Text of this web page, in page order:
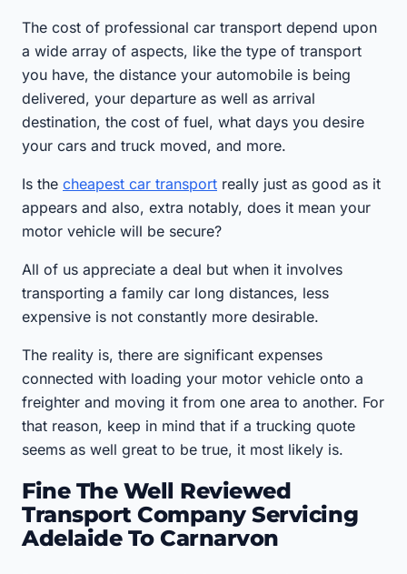
The cost of professional car transport depend upon
a wide array of aspects, like the type of transport
you have, the distance your automobile is being
delivered, your departure as well as arrival
destination, the cost of fuel, what days you desire
your cars and truck moved, and more.
Is the cheapest car transport really just as good as it
appears and also, extra notably, does it mean your
motor vehicle will be secure?
All of us appreciate a deal but when it involves
transporting a family car long distances, less
expensive is not constantly more desirable.
The reality is, there are significant expenses
connected with loading your motor vehicle onto a
freighter and moving it from one area to another. For
that reason, keep in mind that if a trucking quote
seems as well great to be true, it most likely is.
Fine The Well Reviewed
Transport Company Servicing
Adelaide To Carnarvon